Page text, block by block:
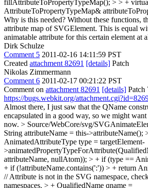
fillAttributeToPropertyTypeMap(); > > +
AttributeToPropertyTypeMap&
Why is this needed? Without these functions,
attribute map of SVGElement. This is equal
animatable attribute for this certain element at
Dirk Schulze
Comment 5 2011-02-16 14:11:59 PST
Created attachment 82691 [details] Patch
Nikolas Zimmermann
Comment 6 2011-02-17 00:21:22 PST
Comment on attachment 82691 [details] Patch
https://bugs.webkit.org/
Almost there, I just saw that the QName
encapsulated in a good way, so we might
now. > Source/WebCore/svg/
String attributeName = this->attributeName();
AnimatedAttributeType type = targetElement-
attributeName, nullAtom)); > + if (type ==
+ if (!attributeName.contains(':')) > + return
// Attribute is not in the SVG namespace,
namespaces. > + QualifiedName qname =